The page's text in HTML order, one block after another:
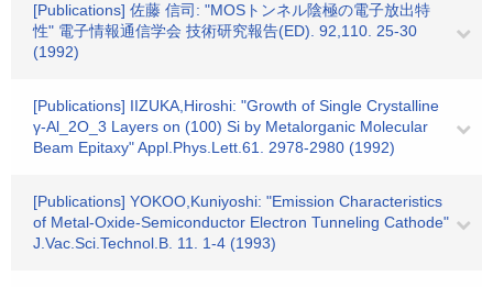
[Publications] 佐藤 信司: "MOSトンネル陰極の電子放出特
性" 電子情報通信学会 技術研究報告(ED). 92,110. 25-30
(1992)
[Publications] IIZUKA,Hiroshi: "Growth of Single Crystalline
γ-Al_2O_3 Layers on (100) Si by Metalorganic Molecular
Beam Epitaxy" Appl.Phys.Lett.61. 2978-2980 (1992)
[Publications] YOKOO,Kuniyoshi: "Emission Characteristics
of Metal-Oxide-Semiconductor Electron Tunneling Cathode"
J.Vac.Sci.Technol.B. 11. 1-4 (1993)